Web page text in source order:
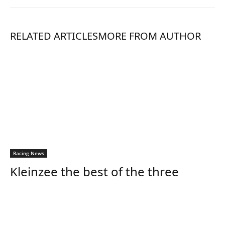
RELATED ARTICLESMORE FROM AUTHOR
Racing News
Kleinzee the best of the three